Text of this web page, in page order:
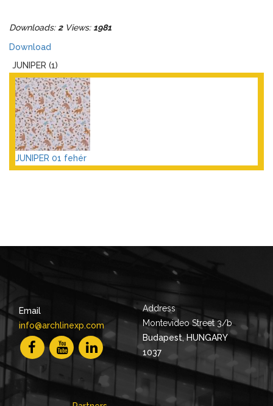
Downloads: 2Views: 1981
Download
JUNIPER (1)
JUNIPER 01 fehér
Email
info@archlinexp.com
Address
Montevideo Street 3/b
Budapest, HUNGARY
1037